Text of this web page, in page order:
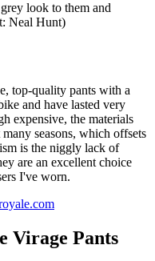
look to them and
Neal Hunt)
top-quality pants with a
and have lasted very
expensive, the materials
seasons, which offsets
is the niggly lack of
are an excellent choice
I've worn.
Virage Pants